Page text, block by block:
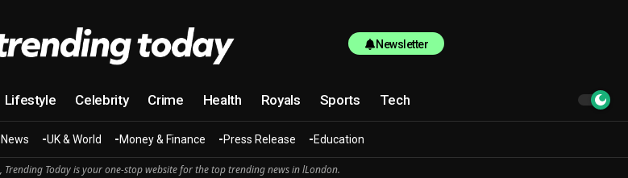
Newsletter
Lifestyle Celebrity Crime Health Royals Sports Tech
UK & World Money & Finance Press Release Education
Today is your one-stop website for the top trending news in lLondon.